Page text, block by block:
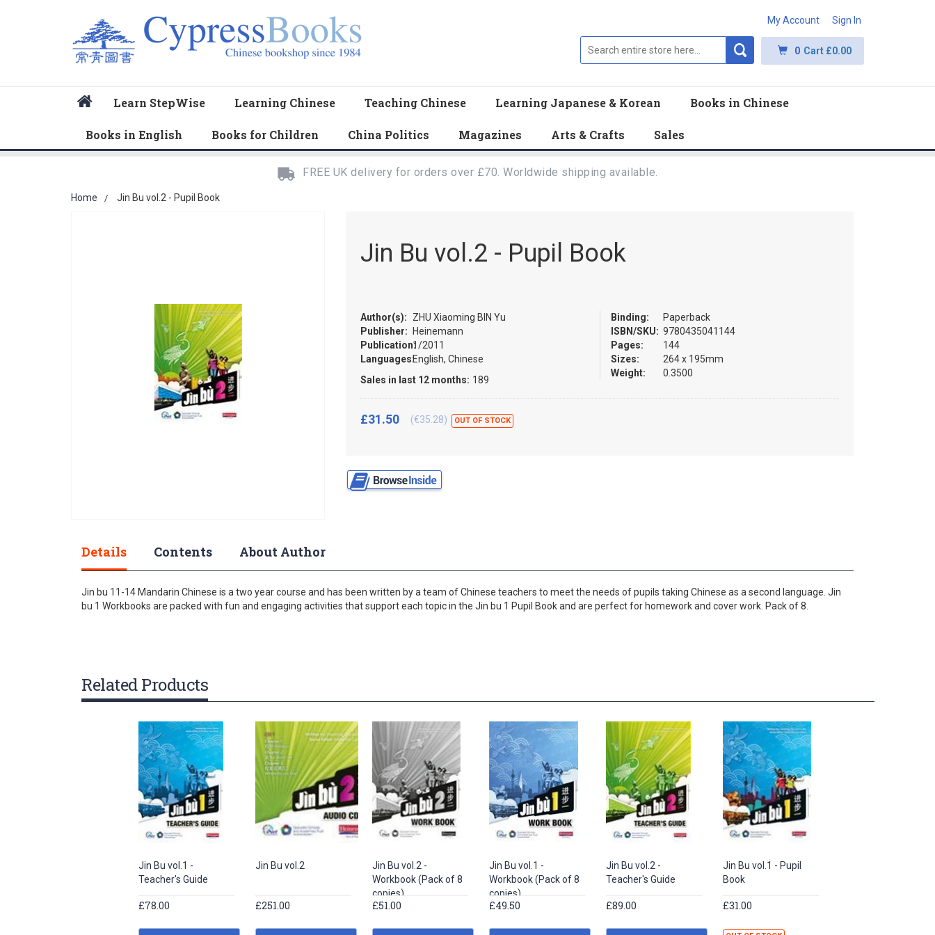
My Account Sign In
0 Cart £0.00
Learn StepWise Learning Chinese Teaching Chinese Learning Japanese & Korean Books in Chinese
Books in English Books for Children China Politics Magazines Arts & Crafts Sales
FREE UK delivery for orders over £70. Worldwide shipping available.
Home Jin Bu vol.2 - Pupil Book
the
beginning
the
Jin Bu vol.2 - Pupil Book
Author(s):
ZHU Xiaoming BIN Yu
Publisher:
Heinemann
Publication:1/2011
Languages:English, Chinese
Sales in last 12 months: 189
Binding:
Paperback
ISBN/SKU: 9780435041144
Pages:
144
Sizes:
264 x 195mm
Weight:
0.3500
OUT OF STOCK
£31.50 (€35.28)
Details
Jin bu 11-14 Mandarin Chinese is a two year course and has been written by a team of Chinese teachers to meet the needs of pupils taking Chinese as a second language. Jin
bu 1 Workbooks are packed with fun and engaging activities that support each topic in the Jin bu 1 Pupil Book and are perfect for homework and cover work. Pack of 8.
Contents About Author
Related Products
Jin Bu vol.1 -
Teacher's Guide
£78.00
Jin Bu vol.2
£251.00
Jin Bu vol.2 -
Workbook (Pack of 8
copies)
£51.00
Jin Bu vol.1 -
Workbook (Pack of 8
copies)
£49.50
Jin Bu vol.2 -
Teacher's Guide
£89.00
Jin Bu vol.1 - Pupil
Book
£31.00